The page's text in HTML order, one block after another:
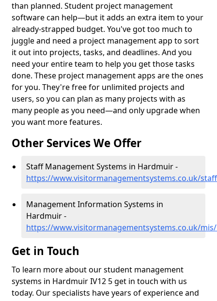
than planned. Student project management
software can help—but it adds an extra item to your
already-strapped budget. You've got too much to
juggle and need a project management app to sort
it out into projects, tasks, and deadlines. And you
need your entire team to help you get those tasks
done. These project management apps are the ones
for you. They're free for unlimited projects and
users, so you can plan as many projects with as
many people as you need—and only upgrade when
you want more features.
Other Services We Offer
Staff Management Systems in Hardmuir -
https://www.visitormanagementsystems.co.uk/
Management Information Systems in
Hardmuir -
https://www.visitormanagementsystems.co.uk/
Get in Touch
To learn more about our student management
systems in Hardmuir IV12 5 get in touch with us
today. Our specialists have years of experience and